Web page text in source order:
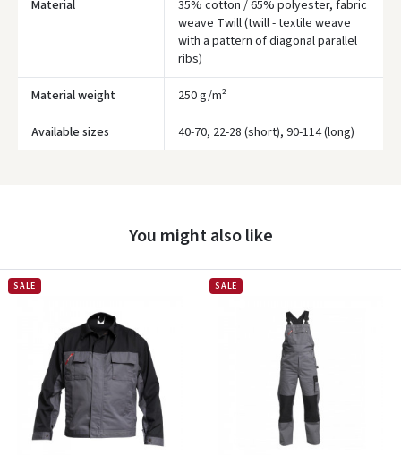
Material
35% cotton / 65% polyester, fabric
weave Twill (twill - textile weave
with a pattern of diagonal parallel
ribs)
Material weight 250 g/m²
Available sizes 40-70, 22-28 (short), 90-114 (long)
You might also like
SALE SALE
Pamiršote slaptažodį?